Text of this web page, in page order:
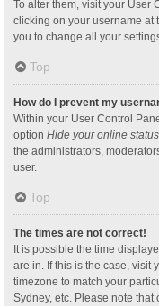
To alter them, visit your User
clicking on your username at
you to change all your
Top
How do I prevent my
Within your User Control
option Hide your online status
the administrators,
user.
Top
The times are not correct!
It is possible the time
are in. If this is the case, visit
timezone to match your
Sydney, etc. Please note